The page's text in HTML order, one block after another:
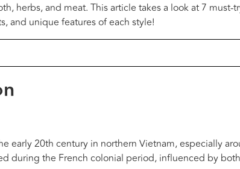
herbs, and meat. This article takes a look at 7 must-
and unique features of each style!
early 20th century in northern Vietnam, especially
during the French colonial period, influenced by